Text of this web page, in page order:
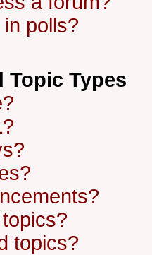
polls?
Topic Types
topics?